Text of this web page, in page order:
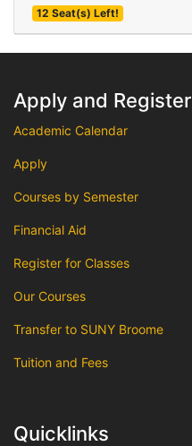
12 Seat(s) Left!
Apply and Register
Academic Calendar
Apply
Courses by Semester
Financial Aid
Register for Classes
Our Courses
Transfer to SUNY Broome
Tuition and Fees
Quicklinks